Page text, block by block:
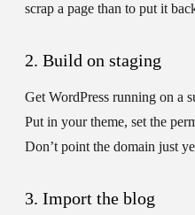
scrap a page than to put it
2. Build on staging
Get WordPress running on a
Put in your theme, set the
Don’t point the domain just
3. Import the blog